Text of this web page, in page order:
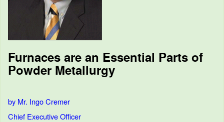
Furnaces are an Essential Parts of
Powder Metallurgy
by Mr. Ingo Cremer
Chief Executive Officer